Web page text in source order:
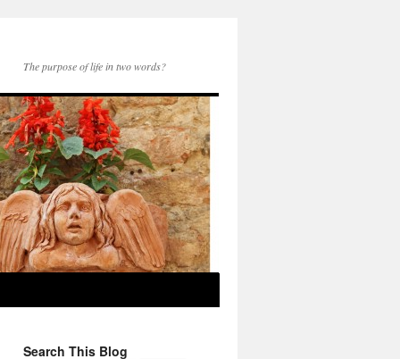
The purpose of life in two words?
Search This Blog